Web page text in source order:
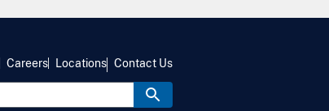
Careers Locations Contact Us